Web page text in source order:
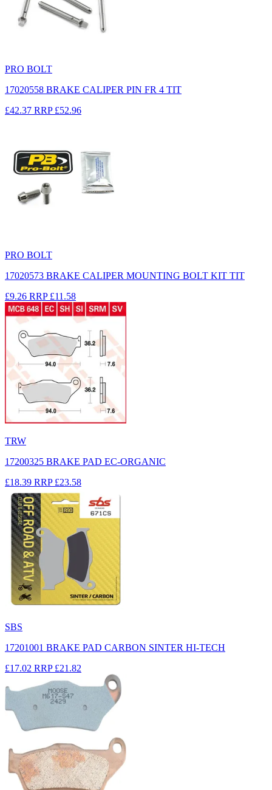
PRO BOLT
17020558 BRAKE CALIPER PIN FR 4 TIT
£42.37 RRP £52.96
PRO BOLT
17020573 BRAKE CALIPER MOUNTING BOLT KIT TIT
£9.26 RRP £11.58
TRW
17200325 BRAKE PAD EC-ORGANIC
£18.39 RRP £23.58
SBS
17201001 BRAKE PAD CARBON SINTER HI-TECH
£17.02 RRP £21.82